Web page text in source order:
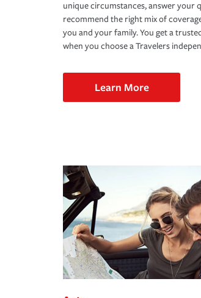
unique circumstances, answer
recommend the right mix of
you and your family. You get a
when you choose a Travelers
Learn More